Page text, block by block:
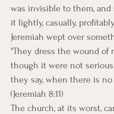
was invisible to them, and
it lightly, casually,
Jeremiah wept over
"They dress the wound of
though it were not serious.
they say, when there is no
(Jeremiah 8:11)
The church, at its worst,